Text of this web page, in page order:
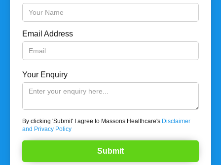
Email Address
Your Enquiry
By clicking 'Submit' I agree to Massons Healthcare's Disclaimer
and Privacy Policy